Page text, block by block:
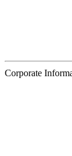
Corporate